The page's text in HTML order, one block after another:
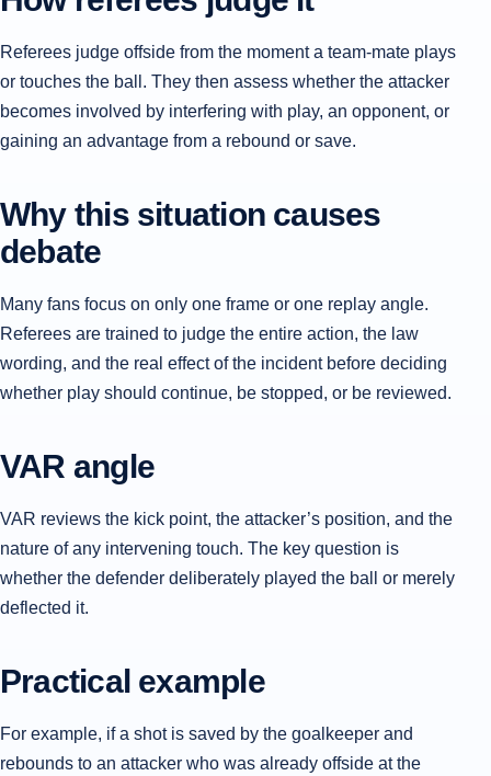
Referees judge offside from the moment a team-mate plays
or touches the ball. They then assess whether the attacker
becomes involved by interfering with play, an opponent, or
gaining an advantage from a rebound or save.
Why this situation causes
debate
Many fans focus on only one frame or one replay angle.
Referees are trained to judge the entire action, the law
wording, and the real effect of the incident before deciding
whether play should continue, be stopped, or be reviewed.
VAR angle
VAR reviews the kick point, the attacker’s position, and the
nature of any intervening touch. The key question is
whether the defender deliberately played the ball or merely
deflected it.
Practical example
For example, if a shot is saved by the goalkeeper and
rebounds to an attacker who was already offside at the